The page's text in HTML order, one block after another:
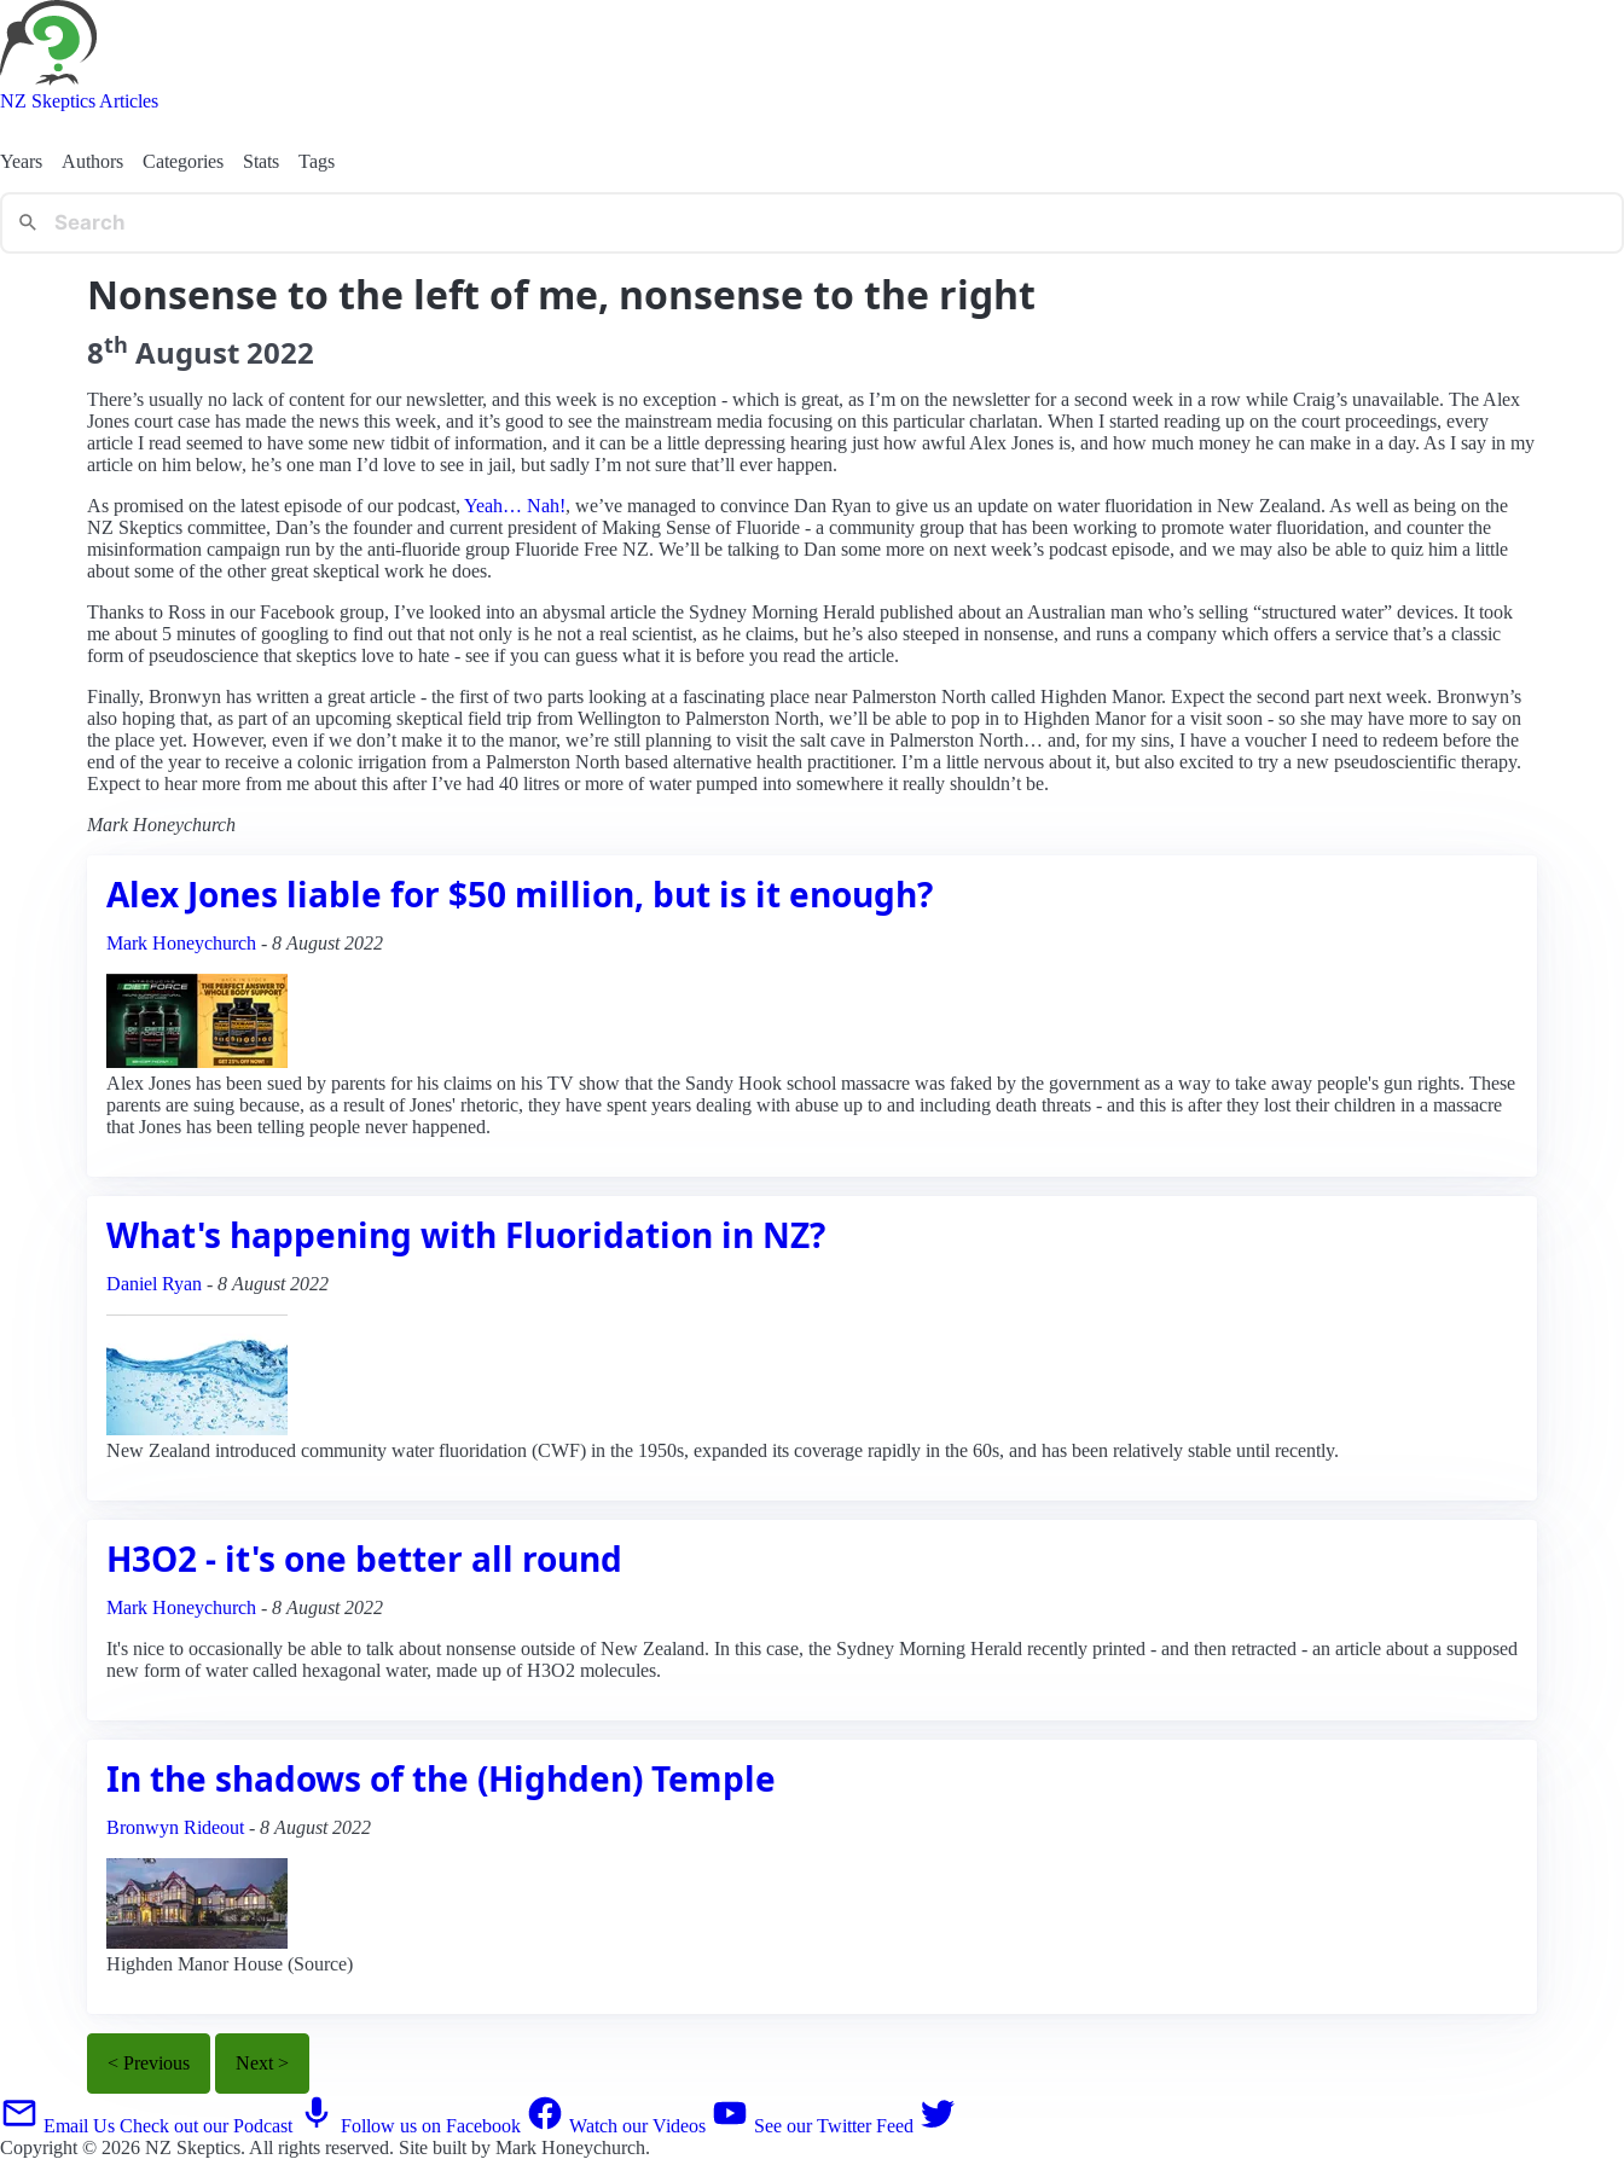
NZ Skeptics Articles
Years Authors Categories Stats Tags
Nonsense to the left of me, nonsense to the right
8th August 2022
There’s usually no lack of content for our newsletter, and this week is no exception - which is great, as I’m on the newsletter for a second week in a row while Craig’s unavailable. The Alex
Jones court case has made the news this week, and it’s good to see the mainstream media focusing on this particular charlatan. When I started reading up on the court proceedings, every
article I read seemed to have some new tidbit of information, and it can be a little depressing hearing just how awful Alex Jones is, and how much money he can make in a day. As I say in my
article on him below, he’s one man I’d love to see in jail, but sadly I’m not sure that’ll ever happen.
As promised on the latest episode of our podcast, Yeah… Nah!, we’ve managed to convince Dan Ryan to give us an update on water fluoridation in New Zealand. As well as being on the
NZ Skeptics committee, Dan’s the founder and current president of Making Sense of Fluoride - a community group that has been working to promote water fluoridation, and counter the
misinformation campaign run by the anti-fluoride group Fluoride Free NZ. We’ll be talking to Dan some more on next week’s podcast episode, and we may also be able to quiz him a little
about some of the other great skeptical work he does.
Thanks to Ross in our Facebook group, I’ve looked into an abysmal article the Sydney Morning Herald published about an Australian man who’s selling “structured water” devices. It took
me about 5 minutes of googling to find out that not only is he not a real scientist, as he claims, but he’s also steeped in nonsense, and runs a company which offers a service that’s a classic
form of pseudoscience that skeptics love to hate - see if you can guess what it is before you read the article.
Finally, Bronwyn has written a great article - the first of two parts looking at a fascinating place near Palmerston North called Highden Manor. Expect the second part next week. Bronwyn’s
also hoping that, as part of an upcoming skeptical field trip from Wellington to Palmerston North, we’ll be able to pop in to Highden Manor for a visit soon - so she may have more to say on
the place yet. However, even if we don’t make it to the manor, we’re still planning to visit the salt cave in Palmerston North… and, for my sins, I have a voucher I need to redeem before the
end of the year to receive a colonic irrigation from a Palmerston North based alternative health practitioner. I’m a little nervous about it, but also excited to try a new pseudoscientific therapy.
Expect to hear more from me about this after I’ve had 40 litres or more of water pumped into somewhere it really shouldn’t be.
Mark Honeychurch
Alex Jones liable for $50 million, but is it enough?
Mark Honeychurch - 8 August 2022
Alex Jones has been sued by parents for his claims on his TV show that the Sandy Hook school massacre was faked by the government as a way to take away people's gun rights. These
parents are suing because, as a result of Jones' rhetoric, they have spent years dealing with abuse up to and including death threats - and this is after they lost their children in a massacre
that Jones has been telling people never happened.
What's happening with Fluoridation in NZ?
Daniel Ryan - 8 August 2022
New Zealand introduced community water fluoridation (CWF) in the 1950s, expanded its coverage rapidly in the 60s, and has been relatively stable until recently.
H3O2 - it's one better all round
Mark Honeychurch - 8 August 2022
It's nice to occasionally be able to talk about nonsense outside of New Zealand. In this case, the Sydney Morning Herald recently printed - and then retracted - an article about a supposed
new form of water called hexagonal water, made up of H3O2 molecules.
In the shadows of the (Highden) Temple
Bronwyn Rideout - 8 August 2022
Highden Manor House (Source)
< Previous Next >
Email Us Check out our Podcast Follow us on Facebook Watch our Videos
See our Twitter Feed
Copyright © 2026 NZ Skeptics. All rights reserved. Site built by Mark Honeychurch.